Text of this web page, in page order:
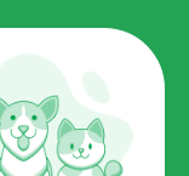
provided by
measure for